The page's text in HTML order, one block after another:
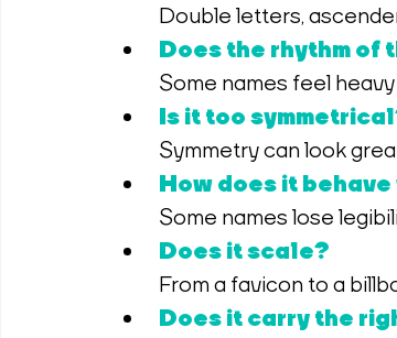
Double letters,
Does the rhythm of
Some names feel
Is it too
Symmetry can look
How does it
Some names lose
Does it scale?
From a favicon to a
Does it carry the